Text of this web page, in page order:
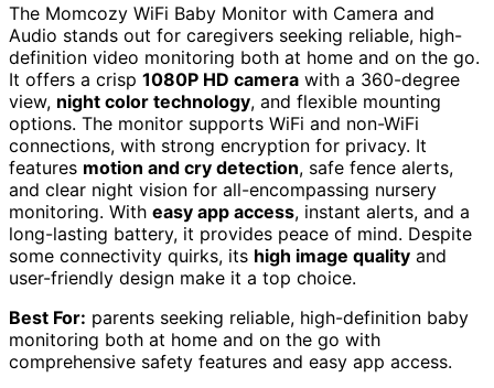
The Momcozy WiFi Baby Monitor with Camera and
Audio stands out for caregivers seeking reliable, high-
definition video monitoring both at home and on the go.
It offers a crisp 1080P HD camera with a 360-degree
view, night color technology, and flexible mounting
options. The monitor supports WiFi and non-WiFi
connections, with strong encryption for privacy. It
features motion and cry detection, safe fence alerts,
and clear night vision for all-encompassing nursery
monitoring. With easy app access, instant alerts, and a
long-lasting battery, it provides peace of mind. Despite
some connectivity quirks, its high image quality and
user-friendly design make it a top choice.
Best For: parents seeking reliable, high-definition baby
monitoring both at home and on the go with
comprehensive safety features and easy app access.